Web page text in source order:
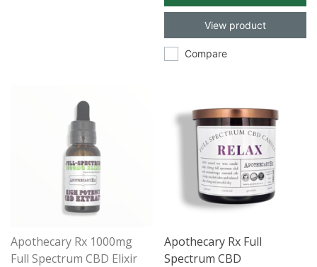
View product
Compare
Apothecary Rx 1000mg
Full Spectrum CBD Elixir
Apothecary Rx Full
Spectrum CBD